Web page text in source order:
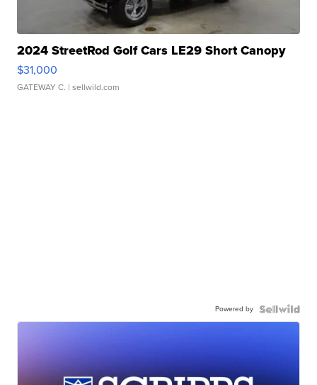
2024 StreetRod Golf Cars LE29 Short Canopy
$31,000
GATEWAY C. | sellwild.com
Powered by